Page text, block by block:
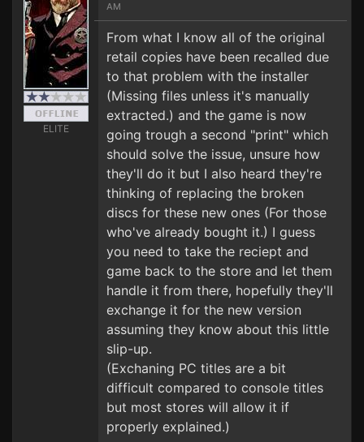
ELITE
AM
From what I know all of the original
retail copies have been recalled due
to that problem with the installer
(Missing files unless it's manually
extracted.) and the game is now
going trough a second "print" which
should solve the issue, unsure how
they'll do it but I also heard they're
thinking of replacing the broken
discs for these new ones (For those
who've already bought it.) I guess
you need to take the reciept and
game back to the store and let them
handle it from there, hopefully they'll
exchange it for the new version
assuming they know about this little
slip-up.
(Exchaning PC titles are a bit
difficult compared to console titles
but most stores will allow it if
properly explained.)